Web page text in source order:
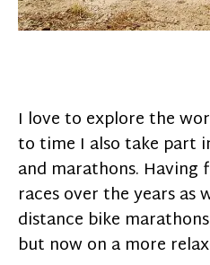
I love to explore the
to time I also take part
and marathons. Having
races over the years as
distance bike
but now on a more